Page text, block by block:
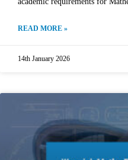
READ MORE »
14th January 2026